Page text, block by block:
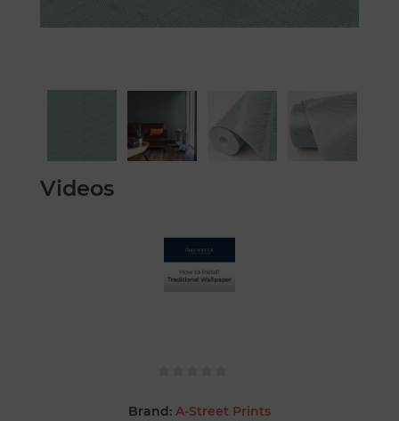
Videos
Brand: A-Street Prints